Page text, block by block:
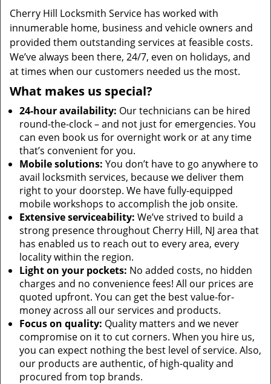
Cherry Hill Locksmith Service has worked with
innumerable home, business and vehicle owners and
provided them outstanding services at feasible costs.
We’ve always been there, 24/7, even on holidays, and
at times when our customers needed us the most.
What makes us special?
24-hour availability: Our technicians can be hired
round-the-clock – and not just for emergencies. You
can even book us for overnight work or at any time
that’s convenient for you.
Mobile solutions: You don’t have to go anywhere to
avail locksmith services, because we deliver them
right to your doorstep. We have fully-equipped
mobile workshops to accomplish the job onsite.
Extensive serviceability: We’ve strived to build a
strong presence throughout Cherry Hill, NJ area that
has enabled us to reach out to every area, every
locality within the region.
Light on your pockets: No added costs, no hidden
charges and no convenience fees! All our prices are
quoted upfront. You can get the best value-for-
money across all our services and products.
Focus on quality: Quality matters and we never
compromise on it to cut corners. When you hire us,
you can expect nothing the best level of service. Also,
our products are authentic, of high-quality and
procured from top brands.